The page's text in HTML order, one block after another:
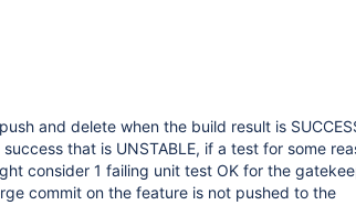
and delete when the build result is
that is UNSTABLE, if a test for some
consider 1 failing unit test OK for the
commit on the feature is not pushed to the